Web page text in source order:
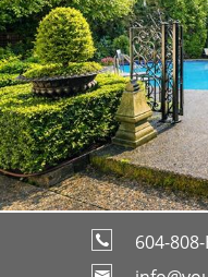
604-